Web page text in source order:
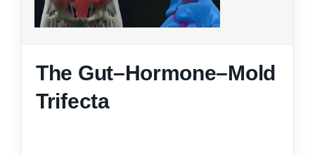
The Gut–Hormone–Mold
Trifecta